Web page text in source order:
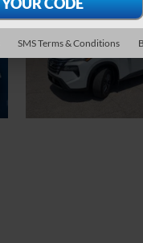
SMS Terms & Conditions